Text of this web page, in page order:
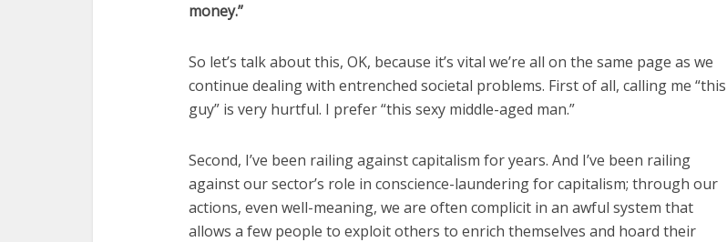
money.”
So let’s talk about this, OK, because it’s vital we’re all on the same page as we
continue dealing with entrenched societal problems. First of all, calling me “this
guy” is very hurtful. I prefer “this sexy middle-aged man.”
Second, I’ve been railing against capitalism for years. And I’ve been railing
against our sector’s role in conscience-laundering for capitalism; through our
actions, even well-meaning, we are often complicit in an awful system that
allows a few people to exploit others to enrich themselves and hoard their